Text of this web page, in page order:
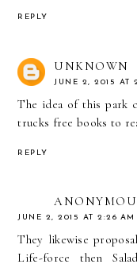
REPLY
UNKNOWN
JUNE 2, 2015 AT
The idea of this park
trucks free books to
REPLY
JUNE 2, 2015 AT 2:26 AM
They likewise
Life-force then